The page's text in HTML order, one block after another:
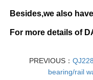
Besides,we also
For more details of
PREVIOUS：
bearing/rail